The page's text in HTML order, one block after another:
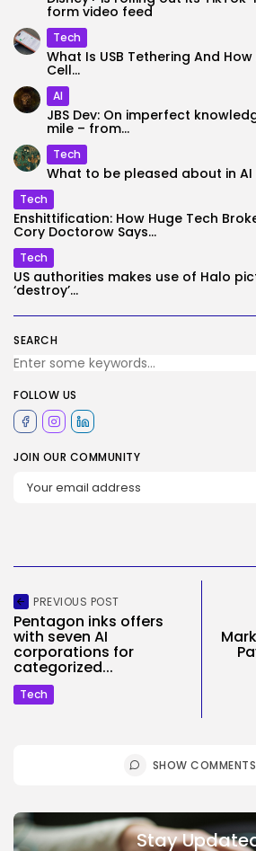
SEARCH
FOLLOW US
JOIN OUR COMMUNITY
form video feed
Tech
What Is USB Tethering And
Cell...
AI
JBS Dev: On imperfect
mile – from...
Tech
What to be pleased about in AI
Tech
Enshittification: How Huge Tech
Cory Doctorow Says...
Tech
US authorities makes use of Halo
‘destroy’...
PREVIOUS POST
Pentagon inks offers
with seven AI
corporations for
categorized...
Tech
SHOW
Stay